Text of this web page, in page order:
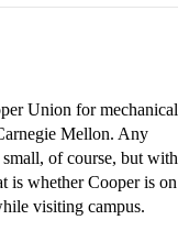
Union for mechanical
Mellon. Any
of course, but with
is whether Cooper is on
visiting campus.